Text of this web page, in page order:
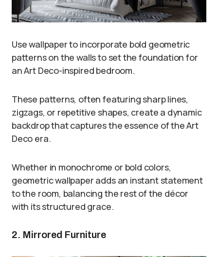
Use wallpaper to incorporate bold geometric
patterns on the walls to set the foundation for
an Art Deco-inspired bedroom.
These patterns, often featuring sharp lines,
zigzags, or repetitive shapes, create a dynamic
backdrop that captures the essence of the Art
Deco era.
Whether in monochrome or bold colors,
geometric wallpaper adds an instant statement
to the room, balancing the rest of the décor
with its structured grace.
2. Mirrored Furniture